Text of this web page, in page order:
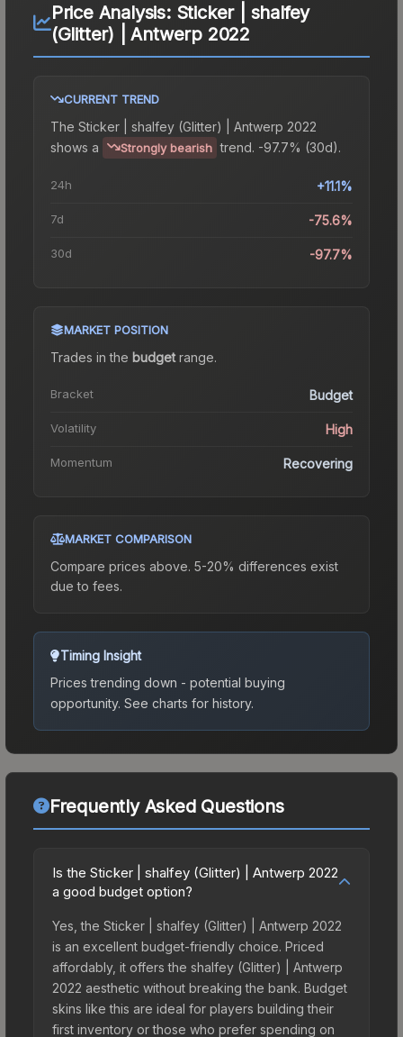
Price Analysis: Sticker | shalfey
(Glitter) | Antwerp 2022
CURRENT TREND
The Sticker | shalfey (Glitter) | Antwerp 2022
shows a
Strongly bearish trend. -97.7% (30d).
24h +11.1%
7d -75.6%
30d -97.7%
MARKET POSITION
Trades in the budgetrange.
Bracket Budget
Volatility High
Momentum Recovering
MARKET COMPARISON
Compare prices above. 5-20% differences exist
due to fees.
Timing Insight
Prices trending down - potential buying
opportunity. See charts for history.
Frequently Asked Questions
Is the Sticker | shalfey (Glitter) | Antwerp 2022
a good budget option?
Yes, the Sticker | shalfey (Glitter) | Antwerp 2022
is an excellent budget-friendly choice. Priced
affordably, it offers the shalfey (Glitter) | Antwerp
2022 aesthetic without breaking the bank. Budget
skins like this are ideal for players building their
first inventory or those who prefer spending on